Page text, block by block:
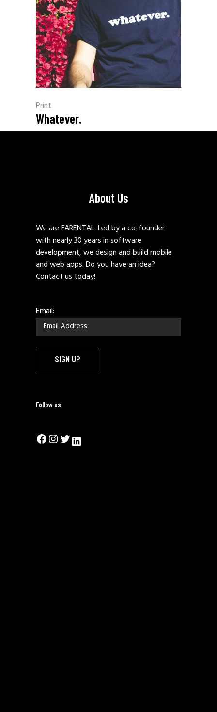
Print
Whatever.
About Us
We are FARENTAL. Led by a co-founder
with nearly 30 years in software
development, we design and build mobile
and web apps. Do you have an idea?
Contact us today!
Email:
Follow us